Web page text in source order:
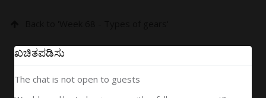
ಖಚಿತಪಡಿಸು
The chat is not open to guests